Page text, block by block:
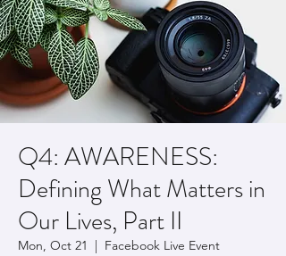
Q4: AWARENESS:
Defining What Matters in
Our Lives, Part II
Mon, Oct 21
  |
Facebook Live Event